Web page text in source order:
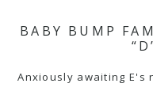
BABY BUMP
Anxiously awaiting E's